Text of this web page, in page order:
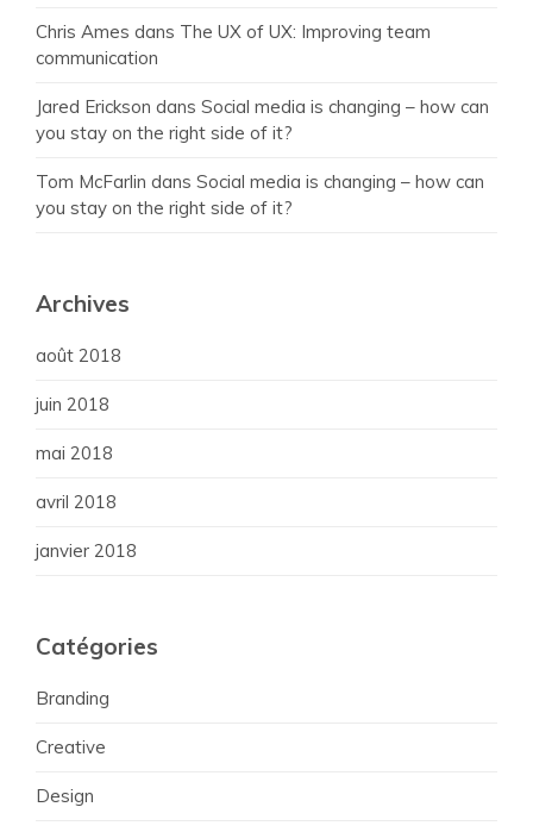
Chris Ames dans The UX of UX: Improving team
communication
Jared Erickson dans Social media is changing – how can
you stay on the right side of it?
Tom McFarlin dans Social media is changing – how can
you stay on the right side of it?
Archives
août 2018
juin 2018
mai 2018
avril 2018
janvier 2018
Catégories
Branding
Creative
Design